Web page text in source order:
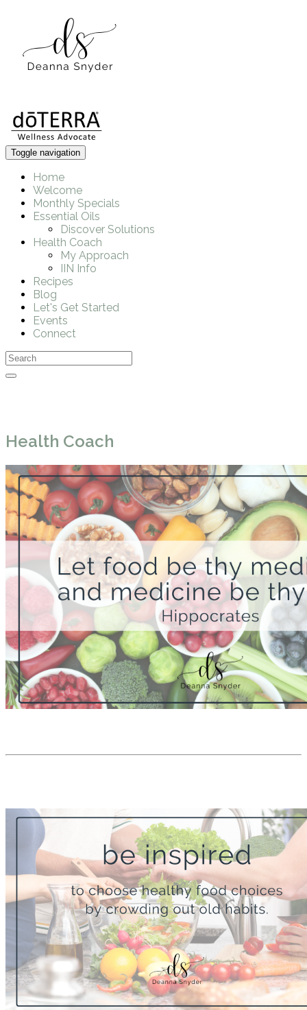
Toggle navigation
Home
Welcome
Monthly Specials
Essential Oils
Discover Solutions
Health Coach
My Approach
IIN Info
Recipes
Blog
Let's Get Started
Events
Connect
Health Coach